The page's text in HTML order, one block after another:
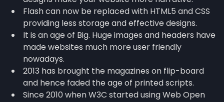
Flash can now be replaced with HTML5 and CSS
providing less storage and effective designs.
It is an age of Big. Huge images and headers have
made websites much more user friendly
nowadays.
2013 has brought the magazines on flip-board
and hence faded the age of printed scripts.
Since 2010 when W3C started using Web Open